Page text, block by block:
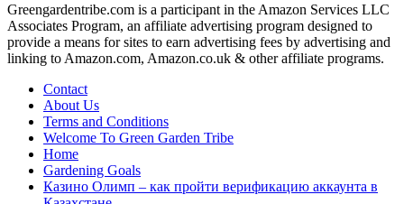
Greengardentribe.com is a participant in the Amazon Services LLC
Associates Program, an affiliate advertising program designed to
provide a means for sites to earn advertising fees by advertising and
linking to Amazon.com, Amazon.co.uk & other affiliate programs.
Contact
About Us
Terms and Conditions
Welcome To Green Garden Tribe
Home
Gardening Goals
Казино Олимп – как пройти верификацию аккаунта в